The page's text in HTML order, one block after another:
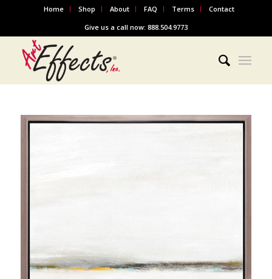
Home Shop About FAQ Terms
Contact
Give us a call now: 888.504.9773